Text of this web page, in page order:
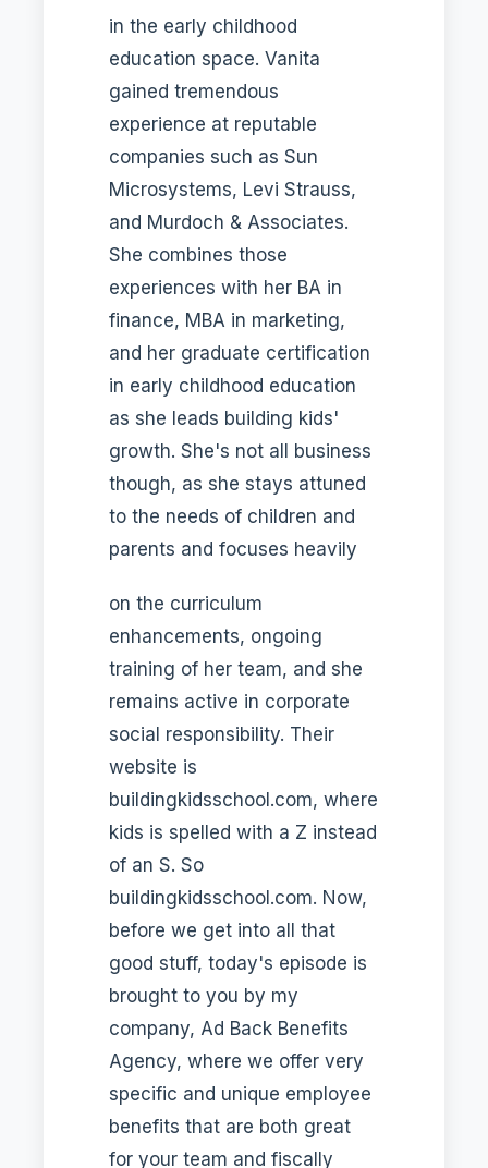
in the early childhood
education space. Vanita
gained tremendous
experience at reputable
companies such as Sun
Microsystems, Levi Strauss,
and Murdoch & Associates.
She combines those
experiences with her BA in
finance, MBA in marketing,
and her graduate certification
in early childhood education
as she leads building kids'
growth. She's not all business
though, as she stays attuned
to the needs of children and
parents and focuses heavily
on the curriculum
enhancements, ongoing
training of her team, and she
remains active in corporate
social responsibility. Their
website is
buildingkidsschool.com, where
kids is spelled with a Z instead
of an S. So
buildingkidsschool.com. Now,
before we get into all that
good stuff, today's episode is
brought to you by my
company, Ad Back Benefits
Agency, where we offer very
specific and unique employee
benefits that are both great
for your team and fiscally